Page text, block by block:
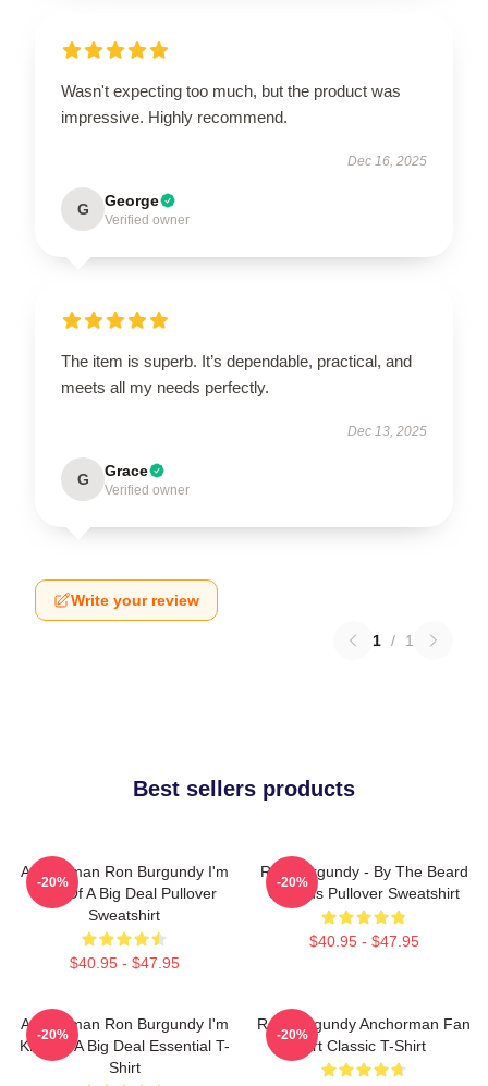
Wasn't expecting too much, but the product was
impressive. Highly recommend.
Dec 16, 2025
G George
Verified owner
The item is superb. It’s dependable, practical, and
meets all my needs perfectly.
Dec 13, 2025
G Grace
Verified owner
Write your review
1 / 1
Best sellers products
Anchorman Ron Burgundy I'm
Kind Of A Big Deal Pullover
Sweatshirt
$40.95 - $47.95
-20%
Ron Burgundy - By The Beard
Of Zeus Pullover Sweatshirt
$40.95 - $47.95
-20%
Anchorman Ron Burgundy I'm
Kind Of A Big Deal Essential T-
Shirt
-20%
Ron Burgundy Anchorman Fan
Art Classic T-Shirt
-20%